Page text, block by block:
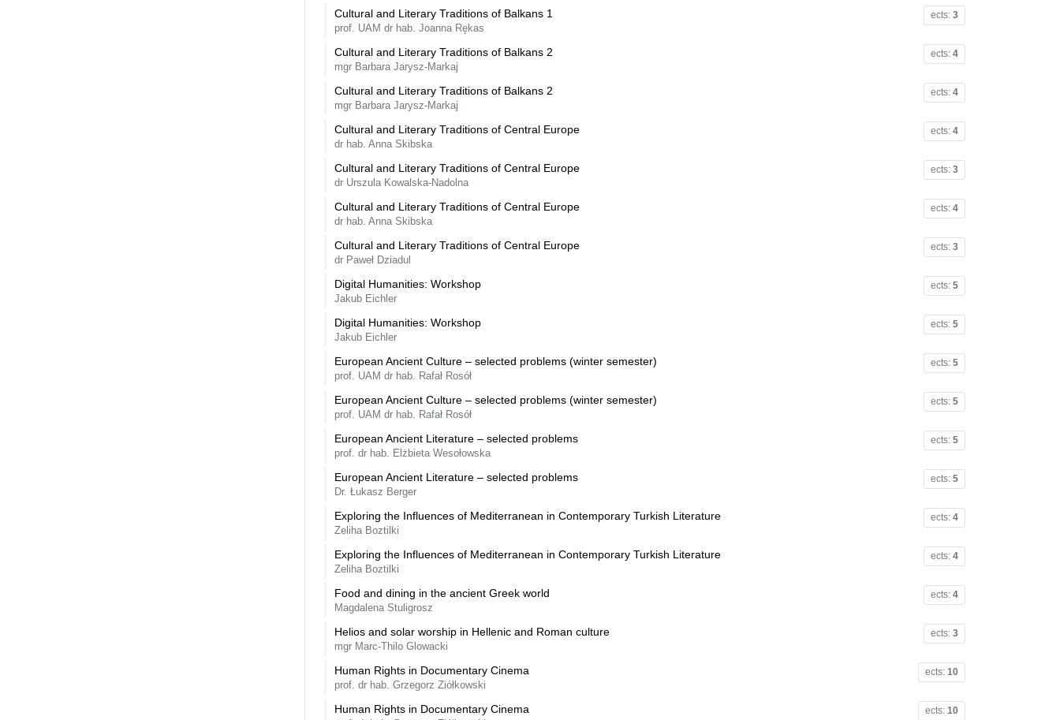
ects: 3
Cultural and Literary Traditions of Balkans 1
prof. UAM dr hab. Joanna Rękas
ects: 4
Cultural and Literary Traditions of Balkans 2
mgr Barbara Jarysz-Markaj
ects: 4
Cultural and Literary Traditions of Balkans 2
mgr Barbara Jarysz-Markaj
ects: 4
Cultural and Literary Traditions of Central Europe
dr hab. Anna Skibska
ects: 3
Cultural and Literary Traditions of Central Europe
dr Urszula Kowalska-Nadolna
ects: 4
Cultural and Literary Traditions of Central Europe
dr hab. Anna Skibska
ects: 3
Cultural and Literary Traditions of Central Europe
dr Paweł Dziadul
ects: 5
Digital Humanities: Workshop
Jakub Eichler
ects: 5
Digital Humanities: Workshop
Jakub Eichler
ects: 5
European Ancient Culture – selected problems (winter semester)
prof. UAM dr hab. Rafał Rosół
ects: 5
European Ancient Culture – selected problems (winter semester)
prof. UAM dr hab. Rafał Rosół
ects: 5
European Ancient Literature – selected problems
prof. dr hab. Elżbieta Wesołowska
ects: 5
European Ancient Literature – selected problems
Dr. Łukasz Berger
ects: 4
Exploring the Influences of Mediterranean in Contemporary Turkish Literature
Zeliha Boztilki
ects: 4
Exploring the Influences of Mediterranean in Contemporary Turkish Literature
Zeliha Boztilki
ects: 4
Food and dining in the ancient Greek world
Magdalena Stuligrosz
ects: 3
Helios and solar worship in Hellenic and Roman culture
mgr Marc-Thilo Glowacki
ects: 10
Human Rights in Documentary Cinema
prof. dr hab. Grzegorz Ziółkowski
ects: 10
Human Rights in Documentary Cinema